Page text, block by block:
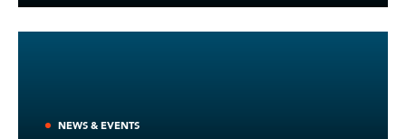
NEWS & EVENTS